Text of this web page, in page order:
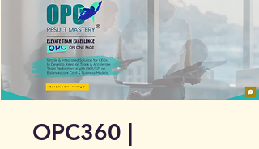
OPC360 |